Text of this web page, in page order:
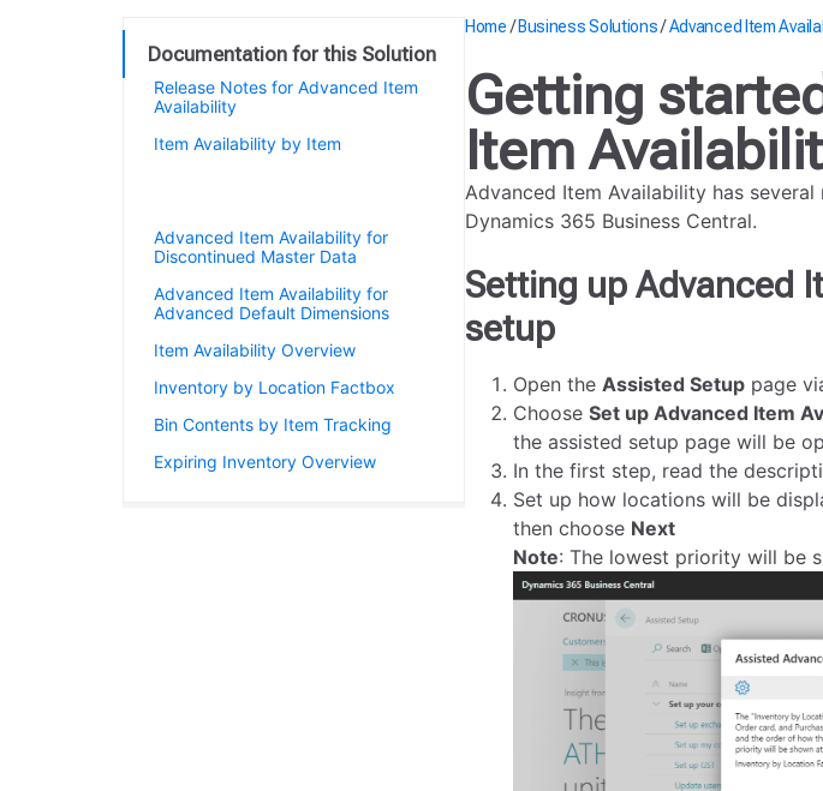
Documentation for this Solution
Release Notes for Advanced Item
Availability
Item Availability by Item
Advanced Item Availability for
Discontinued Master Data
Advanced Item Availability for
Advanced Default Dimensions
Item Availability Overview
Inventory by Location Factbox
Bin Contents by Item Tracking
Expiring Inventory Overview
Home /Business Solutions/Advanced Item
Getting
Item
Advanced Item Availability has
Dynamics 365 Business Central.
Setting up Advanced
setup
Open the Assisted Setup page
Choose Set up Advanced Item
the assisted setup page will be
In the first step, read the
Set up how locations will be
then choose Next
Note: The lowest priority will be